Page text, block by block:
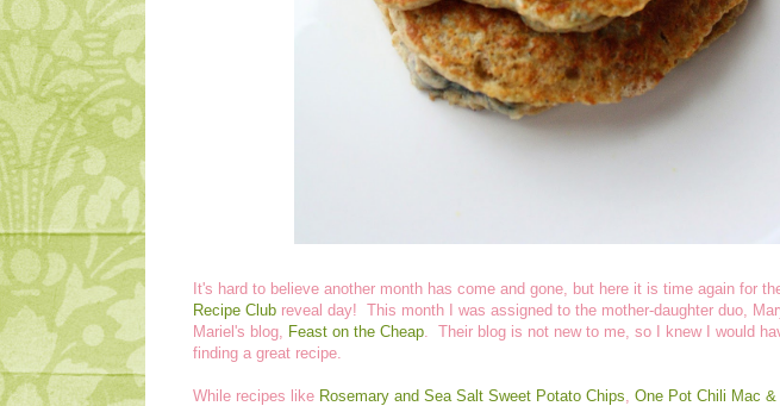
It's hard to believe another month has come and gone, but here it is time again for
Recipe Club reveal day! This month I was assigned to the mother-daughter duo,
Mariel's blog,
Feast on the Cheap . Their blog is not new to me, so I knew I would
finding a great recipe.
While recipes like Rosemary and Sea Salt Sweet Potato Chips One Pot Chili Mac &